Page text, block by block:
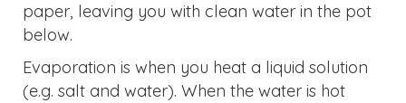
paper, leaving you with clean water in the pot
below.
Evaporation is when you heat a liquid solution
(e.g. salt and water). When the water is hot